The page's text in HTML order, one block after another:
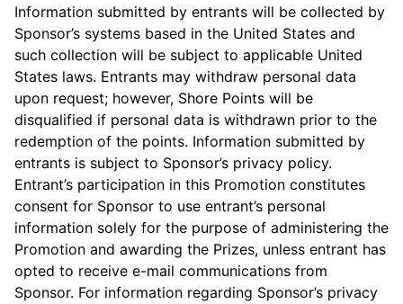
Information submitted by entrants will be collected by
Sponsor’s systems based in the United States and
such collection will be subject to applicable United
States laws. Entrants may withdraw personal data
upon request; however, Shore Points will be
disqualified if personal data is withdrawn prior to the
redemption of the points. Information submitted by
entrants is subject to Sponsor’s privacy policy.
Entrant’s participation in this Promotion constitutes
consent for Sponsor to use entrant’s personal
information solely for the purpose of administering the
Promotion and awarding the Prizes, unless entrant has
opted to receive e-mail communications from
Sponsor. For information regarding Sponsor’s privacy